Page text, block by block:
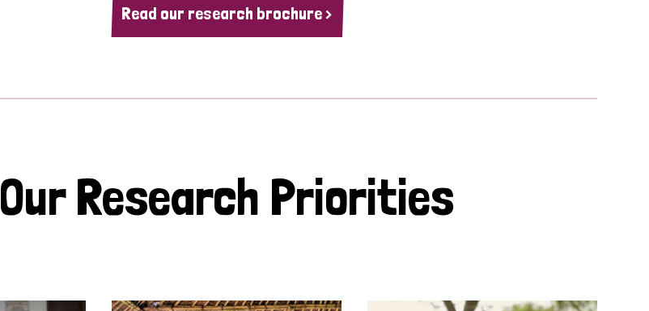
Read our research brochure >
Our Research Priorities